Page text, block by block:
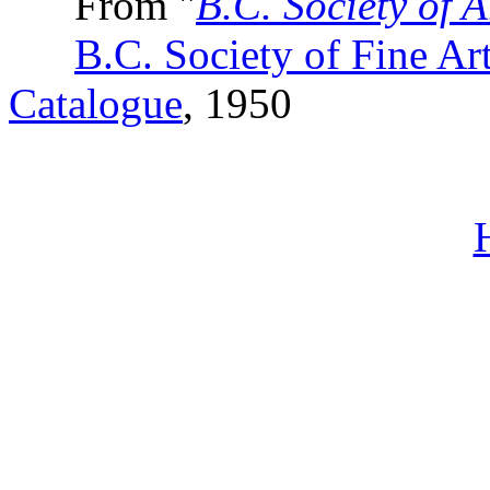
B.C. Society of Fine
Catalogue, 1950